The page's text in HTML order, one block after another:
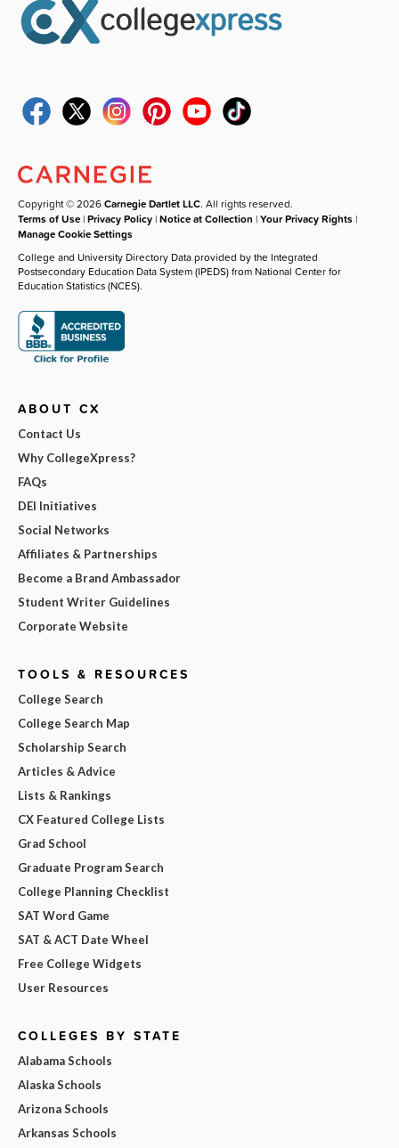
Copyright © 2026Carnegie Dartlet LLC. All rights reserved.
Terms of Use |Privacy Policy |Notice at Collection |Your Privacy Rights |
Manage Cookie Settings
College and University Directory Data provided by the Integrated
Postsecondary Education Data System (IPEDS) from National Center for
Education Statistics (NCES).
ABOUT CX
Contact Us
Why CollegeXpress?
FAQs
DEI Initiatives
Social Networks
Affiliates & Partnerships
Become a Brand Ambassador
Student Writer Guidelines
Corporate Website
TOOLS & RESOURCES
College Search
College Search Map
Scholarship Search
Articles & Advice
Lists & Rankings
CX Featured College Lists
Grad School
Graduate Program Search
College Planning Checklist
SAT Word Game
SAT & ACT Date Wheel
Free College Widgets
User Resources
COLLEGES BY STATE
Alabama Schools
Alaska Schools
Arizona Schools
Arkansas Schools